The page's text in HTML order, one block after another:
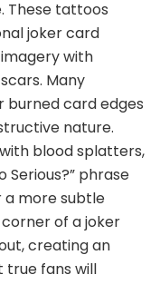
These tattoos
joker card
with
Many
card edges
nature.
blood splatters,
Serious?” phrase
a more subtle
of a joker
creating an
fans will